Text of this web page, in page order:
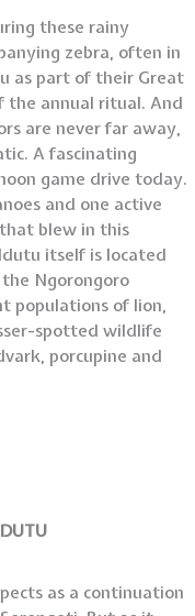
these rainy
zebra, often in
as part of their Great
annual ritual. And
are never far away,
A fascinating
game drive today.
and one active
blew in this
itself is located
Ngorongoro
populations of lion,
spotted wildlife
porcupine and
as a continuation